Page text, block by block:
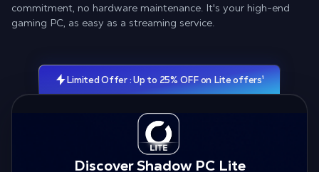
commitment, no hardware maintenance. It's your high-end
gaming PC, as easy as a streaming service.
Limited Offer : Up to 25% OFF on Lite offers¹
Discover Shadow PC Lite